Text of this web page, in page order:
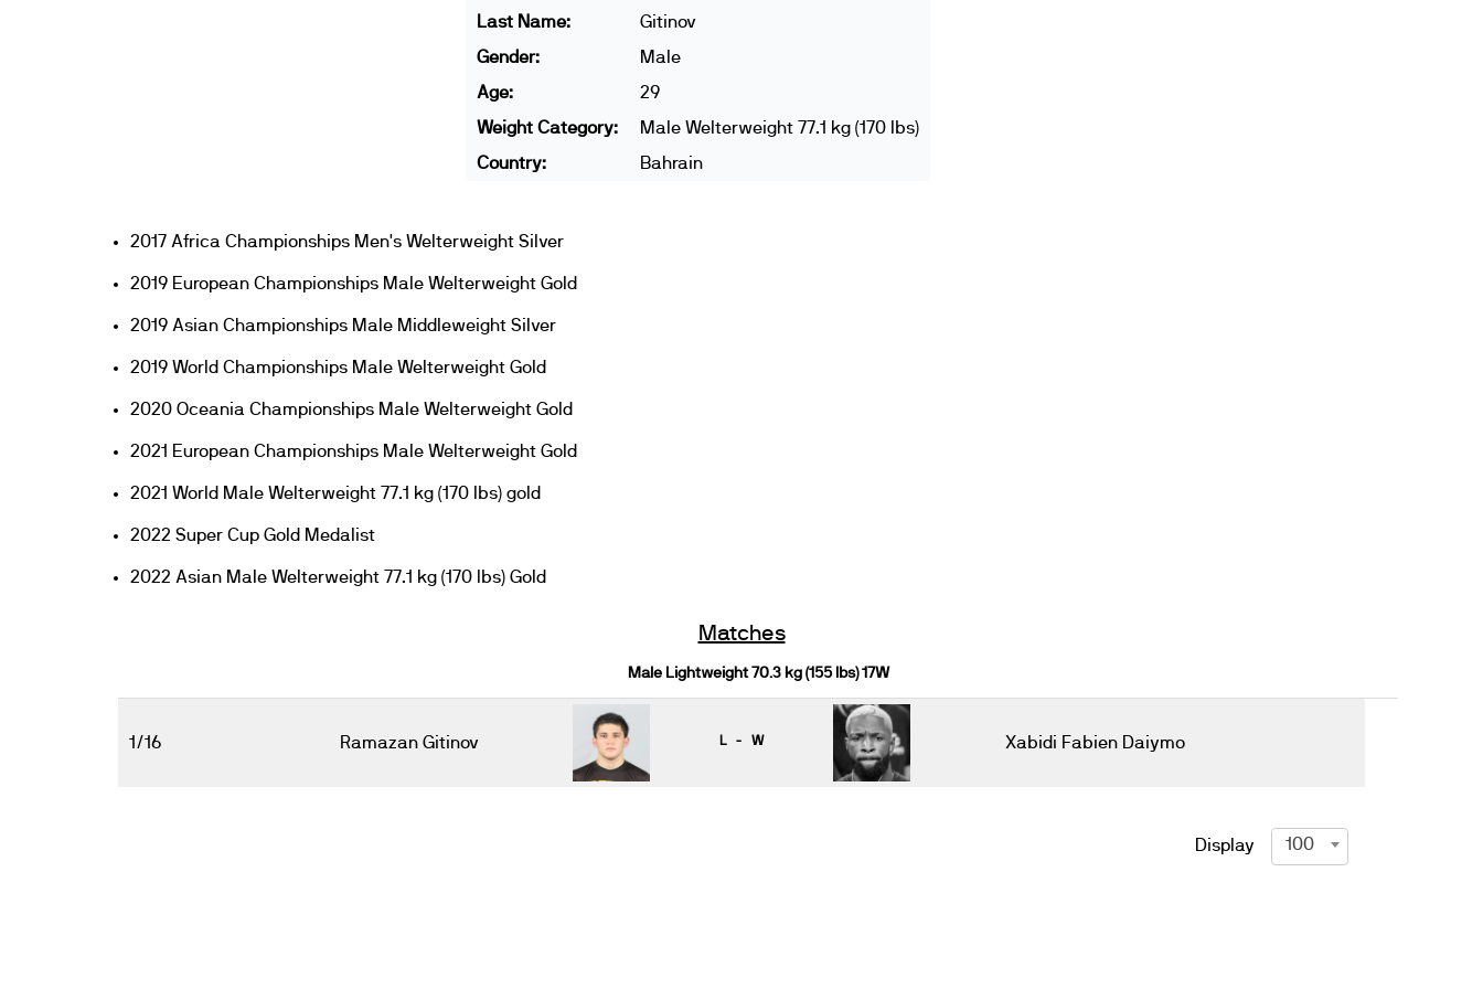
Last Name:
Gitinov
Gender:
Male
Age:
29
Weight Category:
Male Welterweight 77.1 kg (170 lbs)
Country:
Bahrain
2017 Africa Championships Men's Welterweight Silver
2019 European Championships Male Welterweight Gold
2019 Asian Championships Male Middleweight Silver
2019 World Championships Male Welterweight Gold
2020 Oceania Championships Male Welterweight Gold
2021 European Championships Male Welterweight Gold
2021 World Male Welterweight 77.1 kg (170 lbs) gold
2022 Super Cup Gold Medalist
2022 Asian Male Welterweight 77.1 kg (170 lbs) Gold
Matches
Male Lightweight 70.3 kg (155 lbs) 17W
1/16 Ramazan Gitinov L - W Xabidi Fabien Daiymo
Display 100